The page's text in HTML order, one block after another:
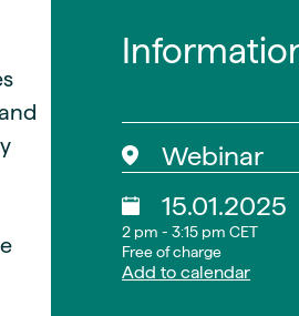
Webinar
15.01.2025
2 pm - 3:15 pm CET
Free of charge
Add to calendar